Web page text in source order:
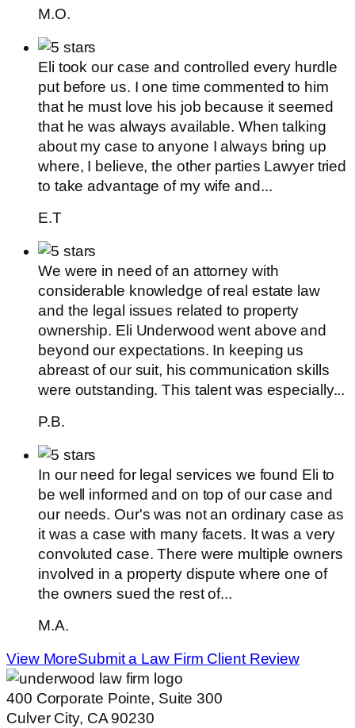
M.O.
Eli took our case and controlled every hurdle
put before us. I one time commented to him
that he must love his job because it seemed
that he was always available. When talking
about my case to anyone I always bring up
where, I believe, the other parties Lawyer tried
to take advantage of my wife and...
E.T
We were in need of an attorney with
considerable knowledge of real estate law
and the legal issues related to property
ownership. Eli Underwood went above and
beyond our expectations. In keeping us
abreast of our suit, his communication skills
were outstanding. This talent was especially...
P.B.
In our need for legal services we found Eli to
be well informed and on top of our case and
our needs. Our's was not an ordinary case as
it was a case with many facets. It was a very
convoluted case. There were multiple owners
involved in a property dispute where one of
the owners sued the rest of...
M.A.
View MoreSubmit a Law Firm Client Review
400 Corporate Pointe, Suite 300
Culver City, CA 90230